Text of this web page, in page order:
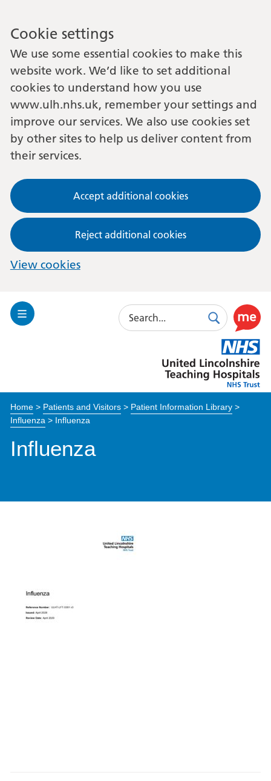
Cookie settings
We use some essential cookies to make this
website work. We’d like to set additional
cookies to understand how you use
www.ulh.nhs.uk, remember your settings and
improve our services. We also use cookies set
by other sites to help us deliver content from
their services.
Accept additional cookies
Reject additional cookies
View cookies
Toggle
Search
SearchUse
this
link
to
enable
Lincolnshire
Hospitals
Home> Patients and Visitors> Patient Information Library>
Influenza> Influenza
Influenza